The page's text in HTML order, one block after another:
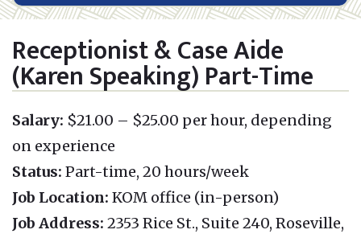
Receptionist & Case Aide
(Karen Speaking) Part-Time
Salary: $21.00 – $25.00 per hour, depending
on experience
Status: Part-time, 20 hours/week
Job Location: KOM office (in-person)
Job Address: 2353 Rice St., Suite 240, Roseville,